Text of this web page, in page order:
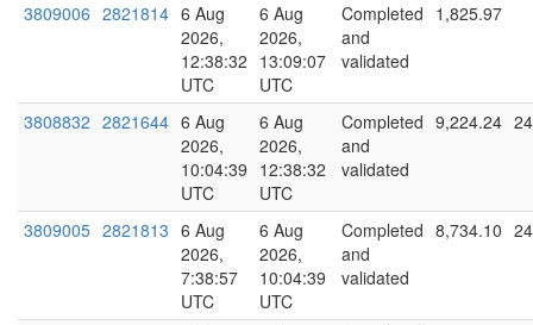
3809006 2821814 6 Aug
2026,
12:38:32
UTC
6 Aug
2026,
13:09:07
UTC
Completed
and
validated
1,825.97
3808832 2821644 6 Aug
2026,
10:04:39
UTC
6 Aug
2026,
12:38:32
UTC
Completed
and
validated
9,224.24
3809005 2821813 6 Aug
2026,
7:38:57
UTC
6 Aug
2026,
10:04:39
UTC
Completed
and
validated
8,734.10